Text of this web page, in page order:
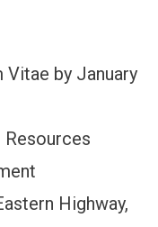
by January
Resources
Highway,